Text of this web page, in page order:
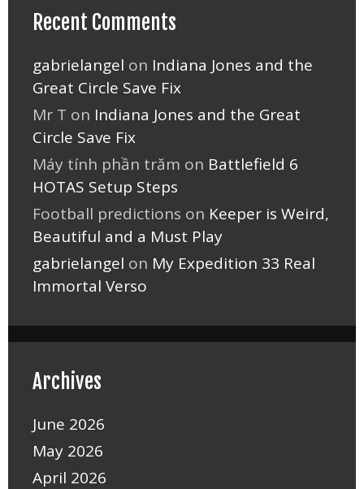
Recent Comments
gabrielangel on Indiana Jones and the
Great Circle Save Fix
Mr T on Indiana Jones and the Great
Circle Save Fix
Máy tính phần trăm on Battlefield 6
HOTAS Setup Steps
Football predictions on Keeper is Weird,
Beautiful and a Must Play
gabrielangel on My Expedition 33 Real
Immortal Verso
Archives
June 2026
May 2026
April 2026